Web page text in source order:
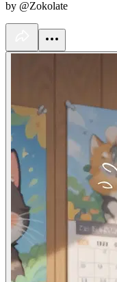
by @Zokolate